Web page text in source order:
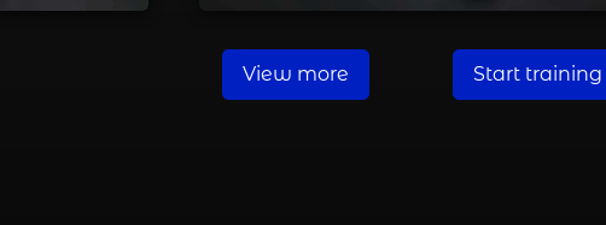
View more Start training